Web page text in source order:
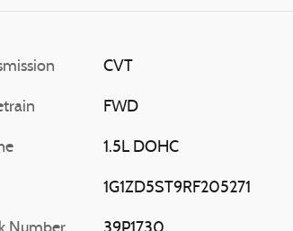
CVT
FWD
1.5L DOHC
1G1ZD5ST9RF205271